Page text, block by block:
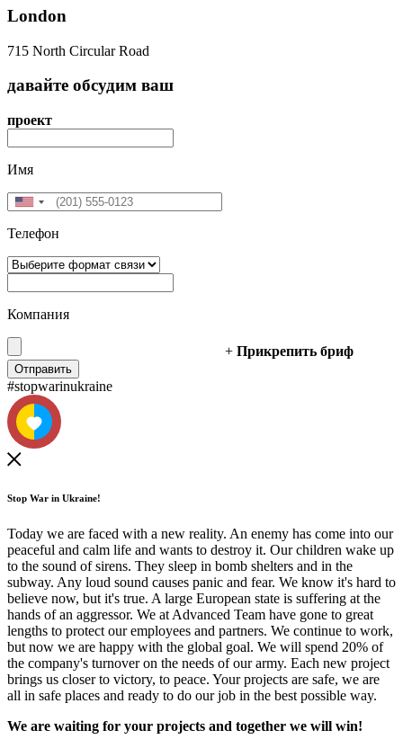
London
715 North Circular Road
давайте обсудим ваш
проект
Имя
Телефон
Компания
+ Прикрепить бриф
#stopwarinukraine
Stop War in Ukraine!
Today we are faced with a new reality. An enemy has come into our
peaceful and calm life and wants to destroy it. Our children wake up
to the sound of sirens. They sleep in bomb shelters and in the
subway. Any loud sound causes panic and fear. We know it's hard to
believe now, but it's true. A large European state is suffering at the
hands of an aggressor. We at Advanced Team have gone to great
lengths to protect our employees and partners. We continue to work,
but now we are happy with the global goal. We will spend 20% of
the company's turnover on the needs of our army. Each new project
brings us closer to victory, to peace. Your projects are safe, we are
all in safe places and ready to do our job in the best possible way.
We are waiting for your projects and together we will win!